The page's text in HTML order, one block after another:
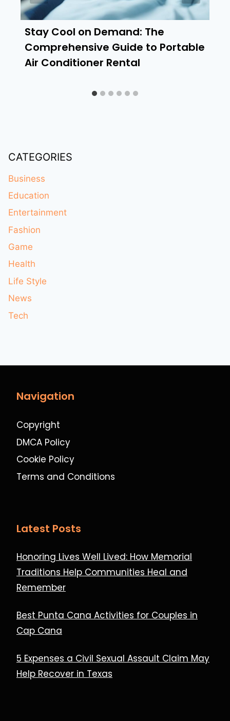
Stay Cool on Demand: The
Comprehensive Guide to Portable
Air Conditioner Rental
CATEGORIES
Business
Education
Entertainment
Fashion
Game
Health
Life Style
News
Tech
Navigation
Copyright
DMCA Policy
Cookie Policy
Terms and Conditions
Latest Posts
Honoring Lives Well Lived: How Memorial
Traditions Help Communities Heal and
Remember
Best Punta Cana Activities for Couples in
Cap Cana
5 Expenses a Civil Sexual Assault Claim May
Help Recover in Texas